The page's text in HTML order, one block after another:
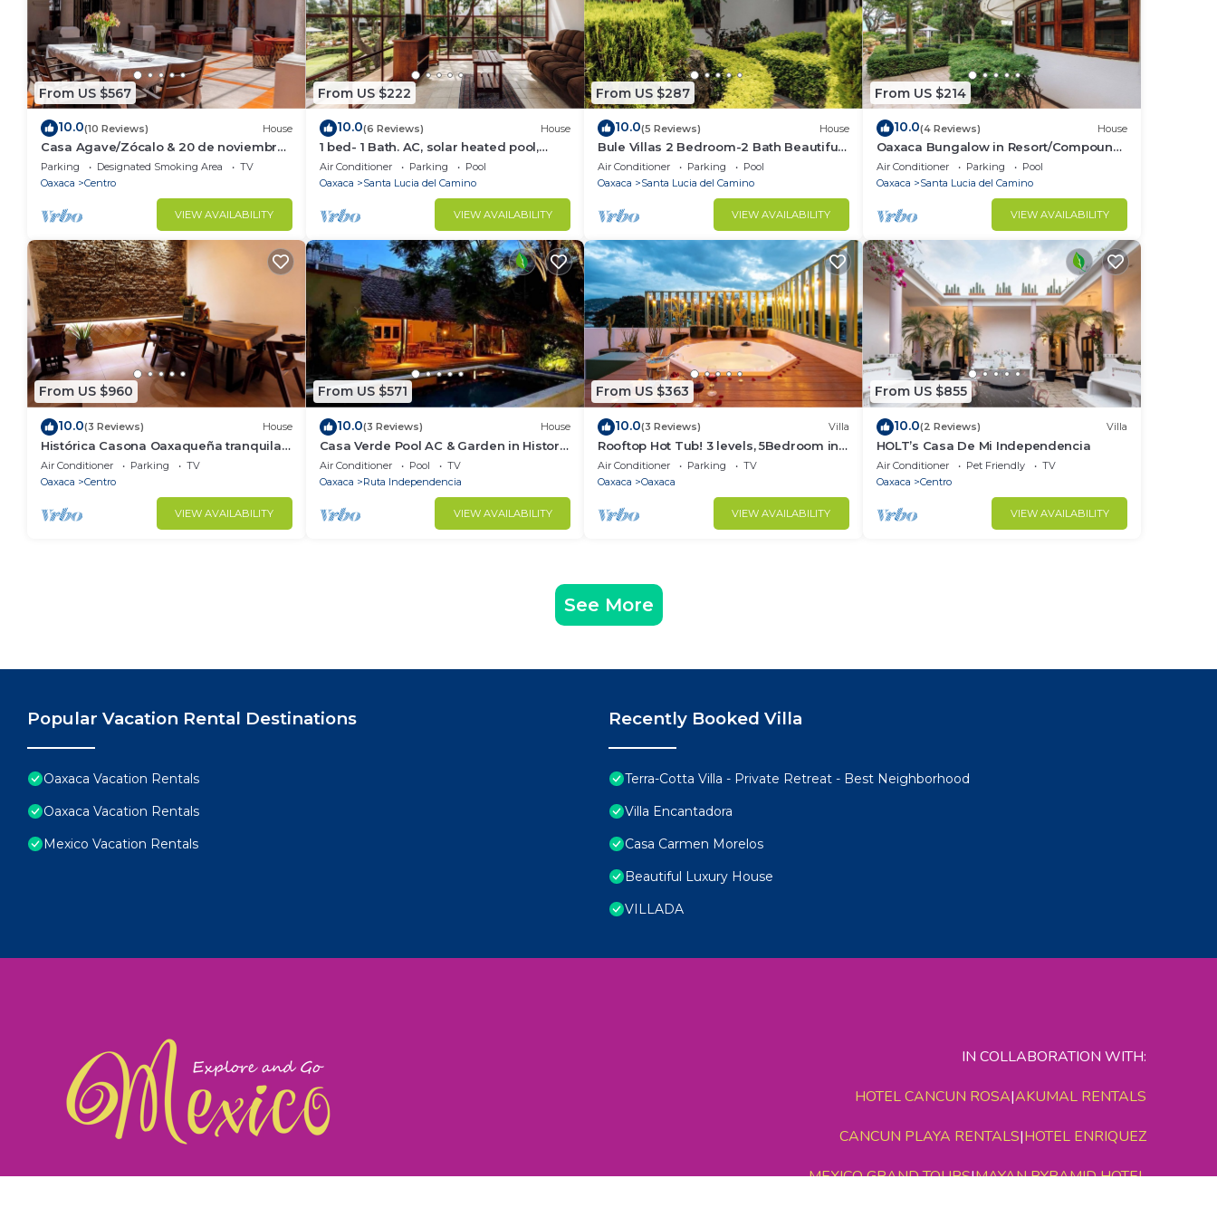
From US $567
10.0(10 Reviews) House
Casa Agave/Zócalo & 20 de noviembre
market/Entire House 10Rooms
11Bathrooms
Parking Designated Smoking Area
TV
Oaxaca
Centro
VIEW AVAILABILITY
From US $222
10.0(6 Reviews) House
1 bed- 1 Bath. AC, solar heated pool,
fitness room in Oaxaca. Bule Villas, FLW
Air Conditioner Parking
Pool
Oaxaca
Santa Lucia del Camino
VIEW AVAILABILITY
From US $287
10.0(5 Reviews) House
Bule Villas 2 Bedroom-2 Bath Beautiful
"Dylan's Corner"
Air Conditioner Parking
Pool
Oaxaca
Santa Lucia del Camino
VIEW AVAILABILITY
From US $214
10.0(4 Reviews) House
Oaxaca Bungalow in Resort/Compound
Setting/"La Escuelita"/Bule Villas
Air Conditioner Parking
Pool
Oaxaca
Santa Lucia del Camino
VIEW AVAILABILITY
From US $960
10.0(3 Reviews) House
Histórica Casona Oaxaqueña tranquila y
con excelente ubicación. Lobby y Balcón
Air Conditioner Parking
TV
Oaxaca
Centro
VIEW AVAILABILITY
From US $571
10.0(3 Reviews) House
Casa Verde Pool AC & Garden in Historic
Center
Air Conditioner Pool
TV
Oaxaca
Ruta Independencia
VIEW AVAILABILITY
From US $363
10.0(3 Reviews) Villa
Rooftop Hot Tub! 3 levels, 5Bedroom in
Villa Noria
Air Conditioner Parking
TV
Oaxaca
Oaxaca
VIEW AVAILABILITY
From US $855
10.0(2 Reviews) Villa
HOLT’s Casa De Mi Independencia
Air Conditioner Pet Friendly
TV
Oaxaca
Centro
VIEW AVAILABILITY
See More
Popular Vacation Rental Destinations
Oaxaca Vacation Rentals
Oaxaca Vacation Rentals
Mexico Vacation Rentals
Recently Booked Villa
Terra-Cotta Villa - Private Retreat - Best Neighborhood
Villa Encantadora
Casa Carmen Morelos
Beautiful Luxury House
VILLADA
IN COLLABORATION WITH:
HOTEL CANCUN ROSA|AKUMAL RENTALS
CANCUN PLAYA RENTALS|HOTEL ENRIQUEZ
MEXICO GRAND TOURS|MAYAN PYRAMID HOTEL